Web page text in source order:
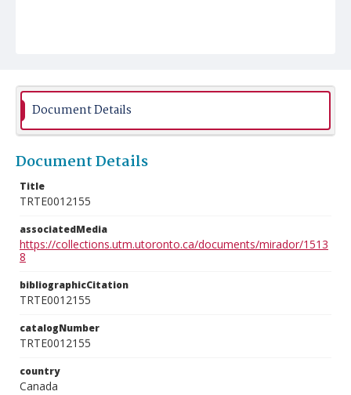
Document Details
Document Details
Title
TRTE0012155
associatedMedia
https://collections.utm.utoronto.ca/documents/mirador/1513
8
bibliographicCitation
TRTE0012155
catalogNumber
TRTE0012155
country
Canada